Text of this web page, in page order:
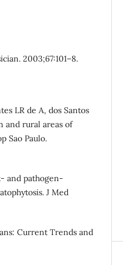
2003;67:101–8.
LR de A, dos Santos
and rural areas of
Sao Paulo.
and pathogen-
J Med
Current Trends and